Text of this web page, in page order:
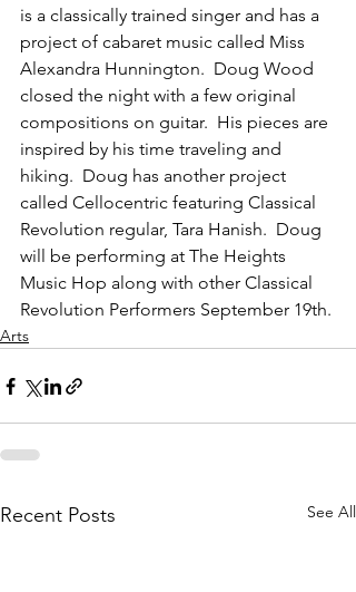
is a classically trained singer and has a
project of cabaret music called Miss
Alexandra Hunnington.  Doug Wood
closed the night with a few original
compositions on guitar.  His pieces are
inspired by his time traveling and
hiking.  Doug has another project
called Cellocentric featuring Classical
Revolution regular, Tara Hanish.  Doug
will be performing at The Heights
Music Hop along with other Classical
Revolution Performers September 19th.
Arts
Recent Posts See All